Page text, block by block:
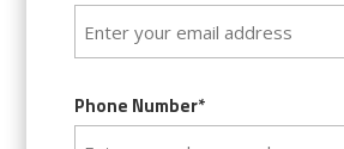
Phone Number*